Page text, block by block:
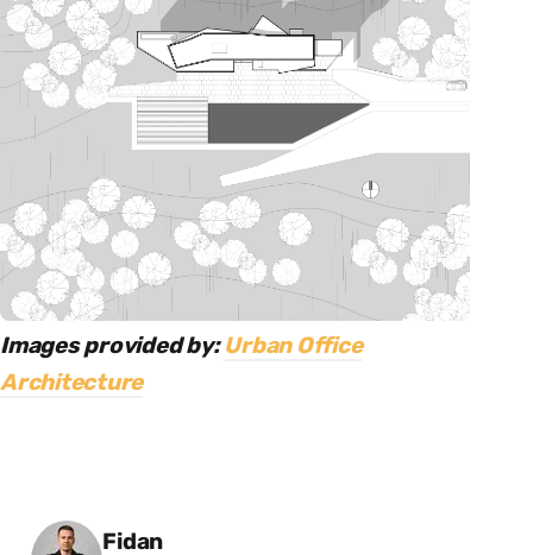
Images provided by:Urban Office
Architecture
Posted by
Fidan